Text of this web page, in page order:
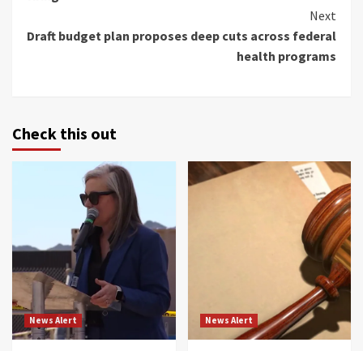
Next
Draft budget plan proposes deep cuts across federal
health programs
Check this out
News Alert News Alert